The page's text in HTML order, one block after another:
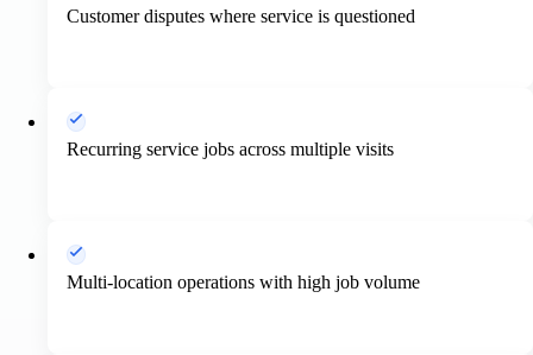
Customer disputes where service is questioned
Recurring service jobs across multiple visits
Multi-location operations with high job volume